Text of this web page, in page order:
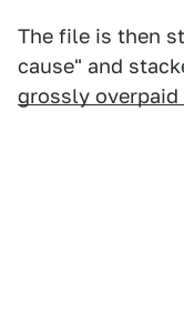
The file is then
cause" and
grossly